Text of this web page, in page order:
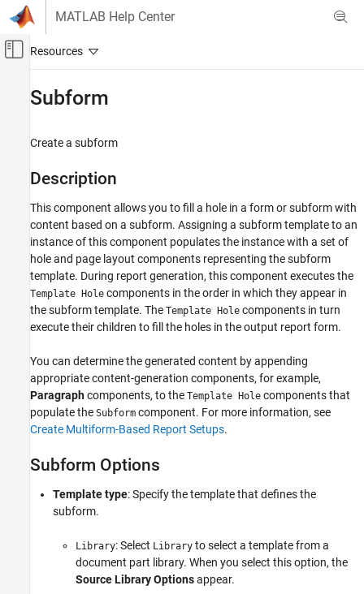
Skip to content
MATLAB Help Center
Off-Canvas Navigation Menu Toggle
MATLAB Report Generator
Create Reports
Form-Based Reports
Subform
ON THIS PAGE
Description
Subform Options
Insert Anything into Report?
See Also
Subform
Create a subform
Description
This component allows you to fill a hole in a form or subform with
content based on a subform. Assigning a subform template to an
instance of this component populates the instance with a set of
hole and page layout components representing the subform
template. During report generation, this component executes the
Template Hole components in the order in which they appear in
the subform template. The Template Hole components in turn
execute their children to fill the holes in the output report form.
You can determine the generated content by appending
appropriate content-generation components, for example,
Paragraphcomponents, to the Template Hole components that
populate the Subform component. For more information, see
Create Multiform-Based Report Setups.
Subform Options
Template type: Specify the template that defines the
subform.
Library: Select Library to select a template from a
document part library. When you select this option, the
Source Library Optionsappear.